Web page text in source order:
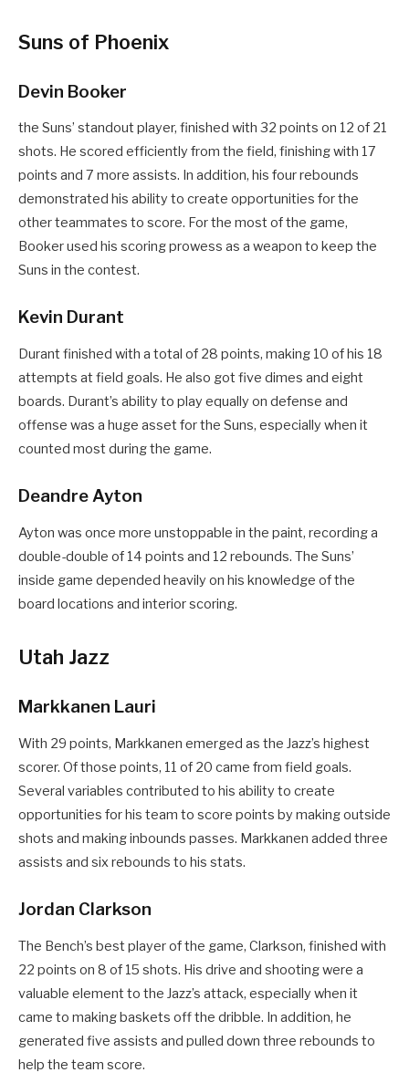
Suns of Phoenix
Devin Booker
the Suns’ standout player, finished with 32 points on 12 of 21
shots. He scored efficiently from the field, finishing with 17
points and 7 more assists. In addition, his four rebounds
demonstrated his ability to create opportunities for the
other teammates to score. For the most of the game,
Booker used his scoring prowess as a weapon to keep the
Suns in the contest.
Kevin Durant
Durant finished with a total of 28 points, making 10 of his 18
attempts at field goals. He also got five dimes and eight
boards. Durant’s ability to play equally on defense and
offense was a huge asset for the Suns, especially when it
counted most during the game.
Deandre Ayton
Ayton was once more unstoppable in the paint, recording a
double-double of 14 points and 12 rebounds. The Suns’
inside game depended heavily on his knowledge of the
board locations and interior scoring.
Utah Jazz
Markkanen Lauri
With 29 points, Markkanen emerged as the Jazz’s highest
scorer. Of those points, 11 of 20 came from field goals.
Several variables contributed to his ability to create
opportunities for his team to score points by making outside
shots and making inbounds passes. Markkanen added three
assists and six rebounds to his stats.
Jordan Clarkson
The Bench’s best player of the game, Clarkson, finished with
22 points on 8 of 15 shots. His drive and shooting were a
valuable element to the Jazz’s attack, especially when it
came to making baskets off the dribble. In addition, he
generated five assists and pulled down three rebounds to
help the team score.